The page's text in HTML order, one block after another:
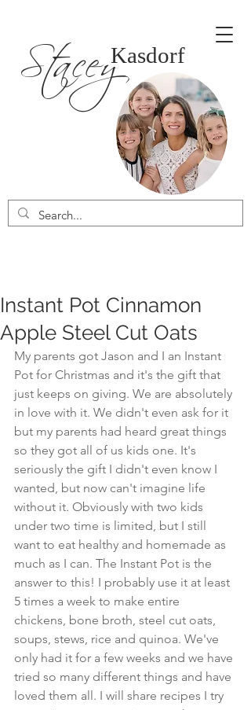
Kasdorf
Stacey
Instant Pot Cinnamon
Apple Steel Cut Oats
My parents got Jason and I an Instant
Pot for Christmas and it's the gift that
just keeps on giving. We are absolutely
in love with it. We didn't even ask for it
but my parents had heard great things
so they got all of us kids one. It's
seriously the gift I didn't even know I
wanted, but now can't imagine life
without it. Obviously with two kids
under two time is limited, but I still
want to eat healthy and homemade as
much as I can. The Instant Pot is the
answer to this! I probably use it at least
5 times a week to make entire
chickens, bone broth, steel cut oats,
soups, stews, rice and quinoa. We've
only had it for a few weeks and we have
tried so many different things and have
loved them all. I will share recipes I try